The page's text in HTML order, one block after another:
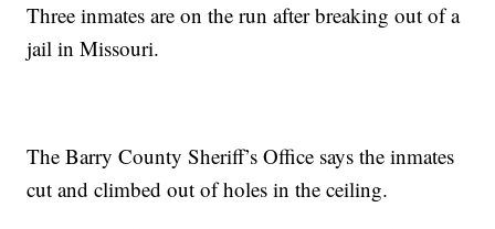
Three inmates are on the run after breaking out of a
jail in Missouri.
The Barry County Sheriff’s Office says the inmates
cut and climbed out of holes in the ceiling.